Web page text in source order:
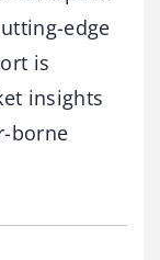
edge
is
insights
borne